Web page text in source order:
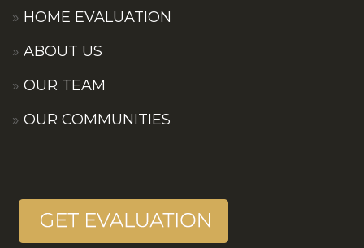
HOME EVALUATION
ABOUT US
OUR TEAM
OUR COMMUNITIES